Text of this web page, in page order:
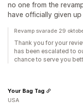
no one from the
have officially given
Revamp svarade 29
Thank you for your
has been escalated to
chance to serve you
Your Bag Tag
USA